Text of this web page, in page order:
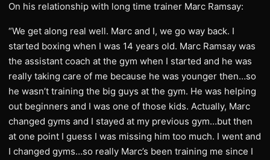
On his relationship with long time trainer Marc Ramsay:
“We get along real well. Marc and I, we go way back. I
started boxing when I was 14 years old. Marc Ramsay was
the assistant coach at the gym when I started and he was
really taking care of me because he was younger then…so
he wasn’t training the big guys at the gym. He was helping
out beginners and I was one of those kids. Actually, Marc
changed gyms and I stayed at my previous gym…but then
at one point I guess I was missing him too much. I went and
I changed gyms…so really Marc’s been training me since I